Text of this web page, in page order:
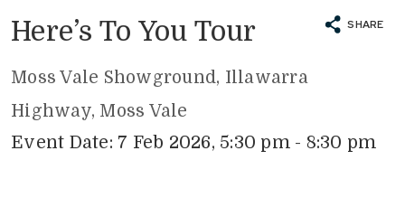
Here’s To You Tour SHARE
Moss Vale Showground, Illawarra
Highway, Moss Vale
Event Date: 7 Feb 2026, 5:30 pm - 8:30 pm